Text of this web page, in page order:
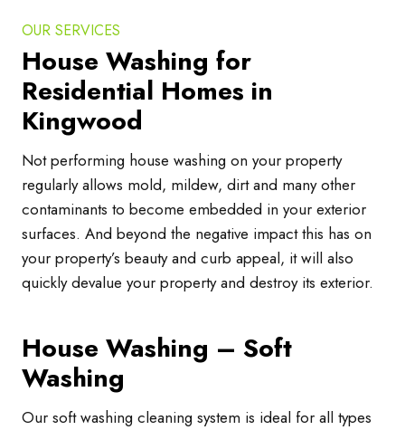
OUR SERVICES
House Washing for
Residential Homes in
Kingwood
Not performing house washing on your property
regularly allows mold, mildew, dirt and many other
contaminants to become embedded in your exterior
surfaces. And beyond the negative impact this has on
your property’s beauty and curb appeal, it will also
quickly devalue your property and destroy its exterior.
House Washing – Soft
Washing
Our soft washing cleaning system is ideal for all types